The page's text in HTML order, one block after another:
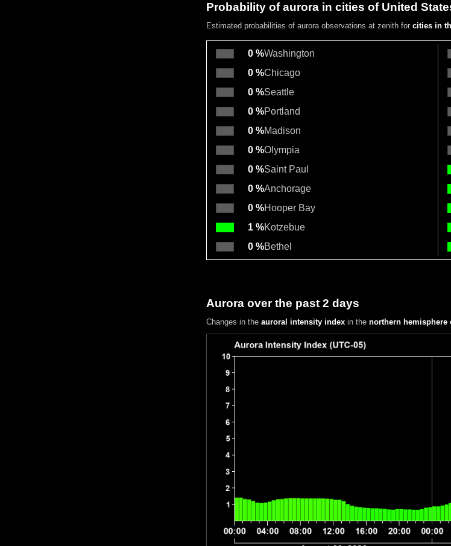
Probability of aurora in cities of United
Estimated probabilities of aurora observations at zenith for cities in
0 %Washington
0 %Chicago
0 %Seattle
0 %Portland
0 %Madison
0 %Olympia
0 %Saint Paul
0 %Anchorage
0 %Hooper Bay
1 %Kotzebue
0 %Bethel
Aurora over the past 2 days
Changes in the auroral intensity indexin the northern hemisphere